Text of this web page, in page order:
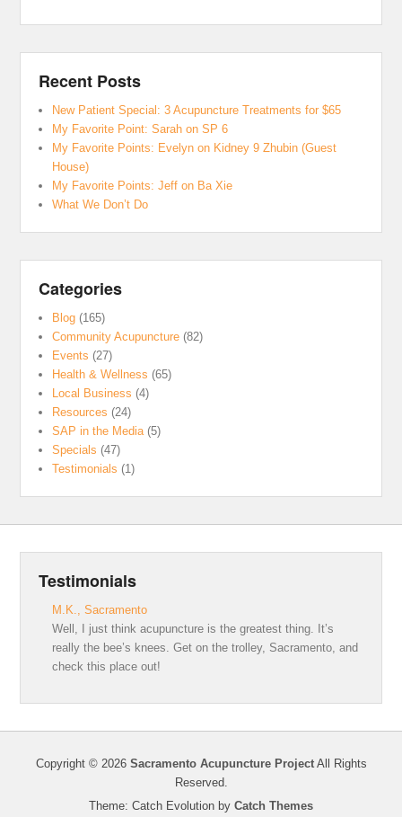
Recent Posts
New Patient Special: 3 Acupuncture Treatments for $65
My Favorite Point: Sarah on SP 6
My Favorite Points: Evelyn on Kidney 9 Zhubin (Guest
House)
My Favorite Points: Jeff on Ba Xie
What We Don’t Do
Categories
Blog (165)
Community Acupuncture (82)
Events (27)
Health & Wellness (65)
Local Business (4)
Resources (24)
SAP in the Media(5)
Specials (47)
Testimonials (1)
Testimonials
M.K., Sacramento
Well, I just think acupuncture is the greatest thing. It’s
really the bee’s knees. Get on the trolley, Sacramento, and
check this place out!
Copyright © 2026 Sacramento Acupuncture ProjectAll Rights
Reserved.
Theme: Catch Evolution by Catch Themes